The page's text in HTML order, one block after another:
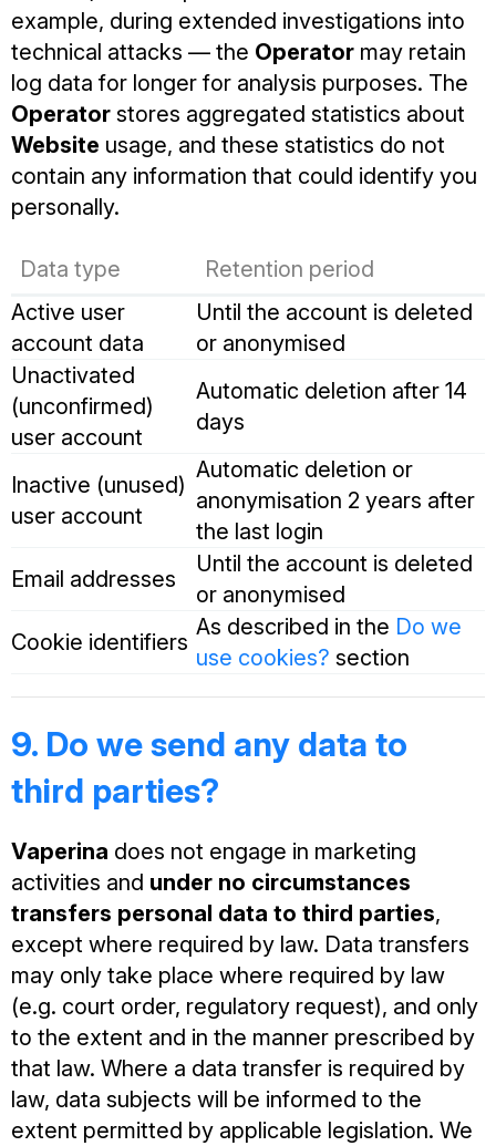
example, during extended investigations into
technical attacks — the Operator may retain
log data for longer for analysis purposes. The
Operator stores aggregated statistics about
Website usage, and these statistics do not
contain any information that could identify you
personally.
Data type
Retention period
Active user
account data
Until the account is deleted
or anonymised
Unactivated
(unconfirmed)
user account
Automatic deletion after 14
days
Inactive (unused)
user account
Automatic deletion or
anonymisation 2 years after
the last login
Email addresses
Until the account is deleted
or anonymised
Cookie identifiers
As described in the Do we
use cookies? section
9. Do we send any data to
third parties?
Vaperina does not engage in marketing
activities and under no circumstances
transfers personal data to third parties,
except where required by law. Data transfers
may only take place where required by law
(e.g. court order, regulatory request), and only
to the extent and in the manner prescribed by
that law. Where a data transfer is required by
law, data subjects will be informed to the
extent permitted by applicable legislation. We